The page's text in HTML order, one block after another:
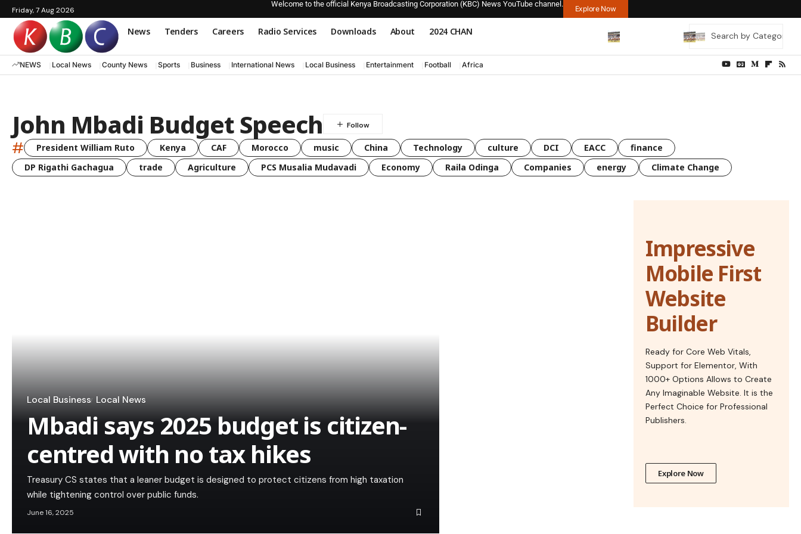
Friday, 7 Aug 2026
Welcome to the official Kenya Broadcasting Corporation (KBC) News YouTube channel.
Explore Now
News Tenders Careers Radio Services Downloads About 2024 CHAN
NEWS Local News County News Sports Business International News Local Business Entertainment Football Africa
John Mbadi Budget Speech
# President William Ruto Kenya CAF Morocco music China Technology culture DCI EACC
finance
DP Rigathi Gachagua
trade Agriculture PCS Musalia Mudavadi Economy Raila Odinga Companies energy Climate Change
Local Business Local News
Mbadi says 2025 budget is citizen-
centred with no tax hikes
Treasury CS states that a leaner budget is designed to protect citizens from high taxation
while tightening control over public funds.
June 16, 2025
Impressive
Mobile First
Website
Builder
Ready for Core Web Vitals,
Support for Elementor, With
1000+ Options Allows to Create
Any Imaginable Website. It is the
Perfect Choice for Professional
Publishers.
Explore Now